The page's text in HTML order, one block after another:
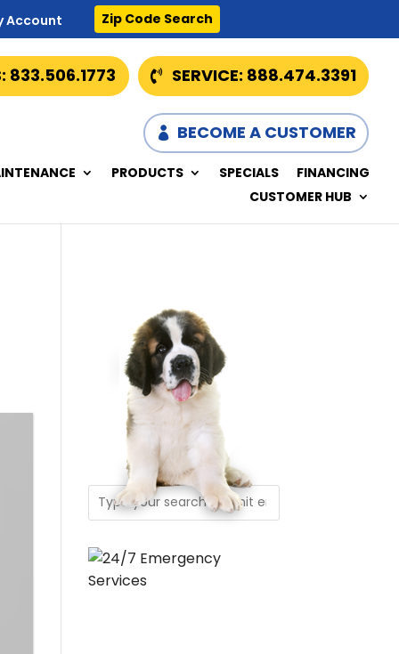
Account Zip Code Search
SERVICE: 888.474.3391
833.506.1773
BECOME A CUSTOMER
PRODUCTS SPECIALS
FINANCING
CUSTOMER HUB